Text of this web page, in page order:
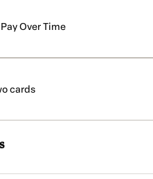
Pay Over Time
cards